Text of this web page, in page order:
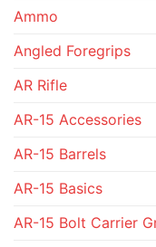
Ammo
Angled Foregrips
AR Rifle
AR-15 Accessories
AR-15 Barrels
AR-15 Basics
AR-15 Bolt Carrier